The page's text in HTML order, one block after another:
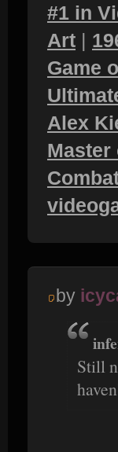
#1 in
Art |
Game
Alex
Master
by
Still